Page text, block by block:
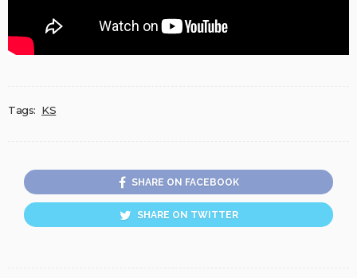
Tags: KS
SHARE ON FACEBOOK
SHARE ON TWITTER